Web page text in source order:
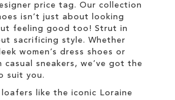
price tag. Our collection
isn’t just about looking
feeling good too! Strut in
sacrificing style. Whether
women’s dress shoes or
casual sneakers, we’ve got the
suit you.
loafers like the iconic Loraine